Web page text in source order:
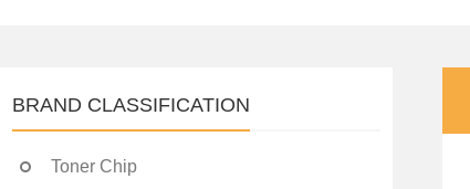
BRAND CLASSIFICATION
Toner Chip